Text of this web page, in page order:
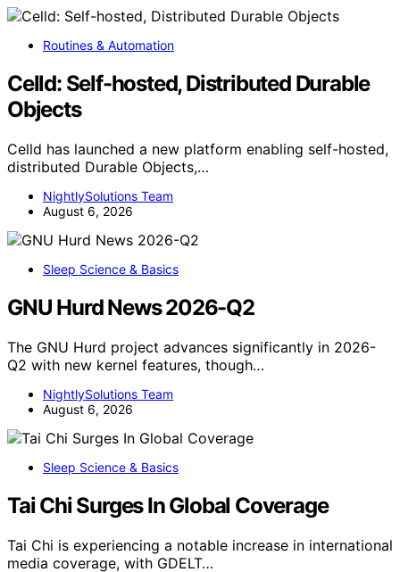
Routines & Automation
Celld: Self-hosted, Distributed Durable
Objects
Celld has launched a new platform enabling self-hosted,
distributed Durable Objects,…
NightlySolutions Team
August 6, 2026
Sleep Science & Basics
GNU Hurd News 2026-Q2
The GNU Hurd project advances significantly in 2026-
Q2 with new kernel features, though…
NightlySolutions Team
August 6, 2026
Sleep Science & Basics
Tai Chi Surges In Global Coverage
Tai Chi is experiencing a notable increase in international
media coverage, with GDELT…